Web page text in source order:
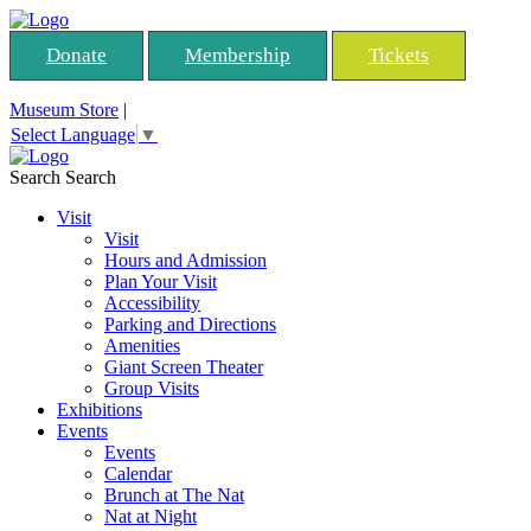
Donate Membership Tickets
Museum Store |
Select Language ▼
Search Search
Visit
Visit
Hours and Admission
Plan Your Visit
Accessibility
Parking and Directions
Amenities
Giant Screen Theater
Group Visits
Exhibitions
Events
Events
Calendar
Brunch at The Nat
Nat at Night